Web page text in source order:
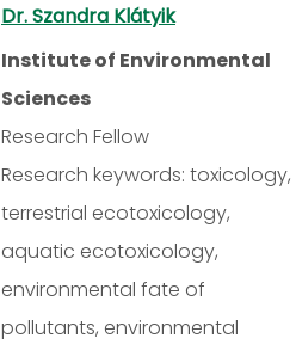
Dr. Szandra Klátyik
Institute of Environmental
Sciences
Research Fellow
Research keywords: toxicology,
terrestrial ecotoxicology,
aquatic ecotoxicology,
environmental fate of
pollutants, environmental